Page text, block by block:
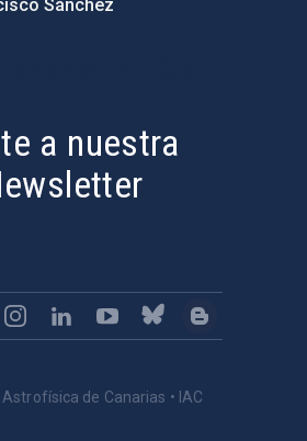
Sánchez
a nuestra
de Canarias • IAC